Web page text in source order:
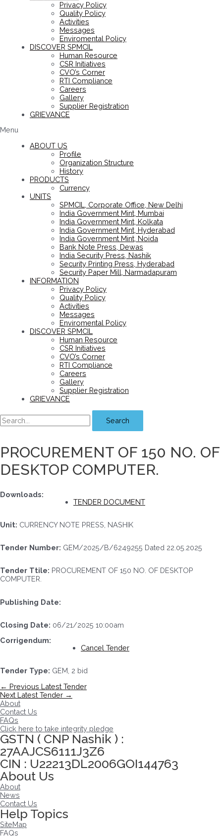
Privacy Policy
Quality Policy
Activities
Messages
Enviromental Policy
DISCOVER SPMCIL
Human Resource
CSR Initiatives
CVO’s Corner
RTI Compliance
Careers
Gallery
Supplier Registration
GRIEVANCE
Menu
ABOUT US
Profile
Organization Structure
History
PRODUCTS
Currency
UNITS
SPMCIL, Corporate Office, New Delhi
India Government Mint, Mumbai
India Government Mint, Kolkata
India Government Mint, Hyderabad
India Government Mint, Noida
Bank Note Press, Dewas
India Security Press, Nashik
Security Printing Press, Hyderabad
Security Paper Mill, Narmadapuram
INFORMATION
Privacy Policy
Quality Policy
Activities
Messages
Enviromental Policy
DISCOVER SPMCIL
Human Resource
CSR Initiatives
CVO’s Corner
RTI Compliance
Careers
Gallery
Supplier Registration
GRIEVANCE
Search
PROCUREMENT OF 150 NO. OF
DESKTOP COMPUTER.
Downloads:
TENDER DOCUMENT
Unit: CURRENCY NOTE PRESS, NASHIK
Tender Number: GEM/2025/B/6249255 Dated 22.05.2025
Tender Ttile: PROCUREMENT OF 150 NO. OF DESKTOP
COMPUTER.
Publishing Date:
Closing Date: 06/21/2025 10:00am
Corrigendum:
Cancel Tender
Tender Type: GEM, 2 bid
Post
navigation
← Previous Latest Tender
Next Latest Tender →
About
Contact Us
FAQs
Click here to take integrity pledge
GSTN ( CNP Nashik ) :
27AAJCS6111J3Z6
CIN : U22213DL2006GOI144763
About Us
About
News
Contact Us
Help Topics
SiteMap
FAQs